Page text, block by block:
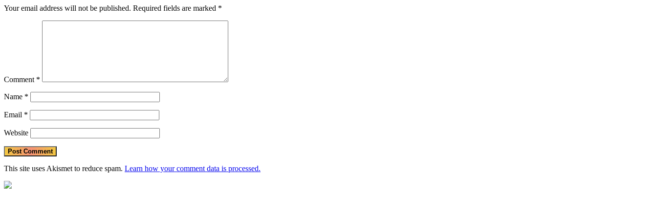
Your email address will not be published. Required fields are marked *
Comment *
Name *
Email *
Website
This site uses Akismet to reduce spam. Learn how your comment data is processed.